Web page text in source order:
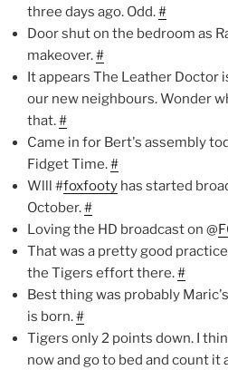
three days ago. Odd.#
Door shut on the bedroom as
makeover.#
It appears The Leather Doctor
our new neighbours. Wonder
that.#
Came in for Bert's assembly
Fidget Time.#
Wlll #foxfooty has started
October.#
Loving the HD broadcast on @
That was a pretty good
the Tigers effort there.#
Best thing was probably
is born.#
Tigers only 2 points down. I
now and go to bed and count it